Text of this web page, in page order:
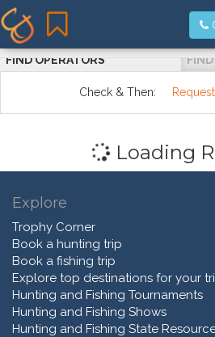
FIND OPERATORS
Check & Then:
Loading
Explore
Trophy Corner
Book a hunting trip
Book a fishing trip
Explore top destinations for your
Hunting and Fishing Tournaments
Hunting and Fishing Shows
Hunting and Fishing State